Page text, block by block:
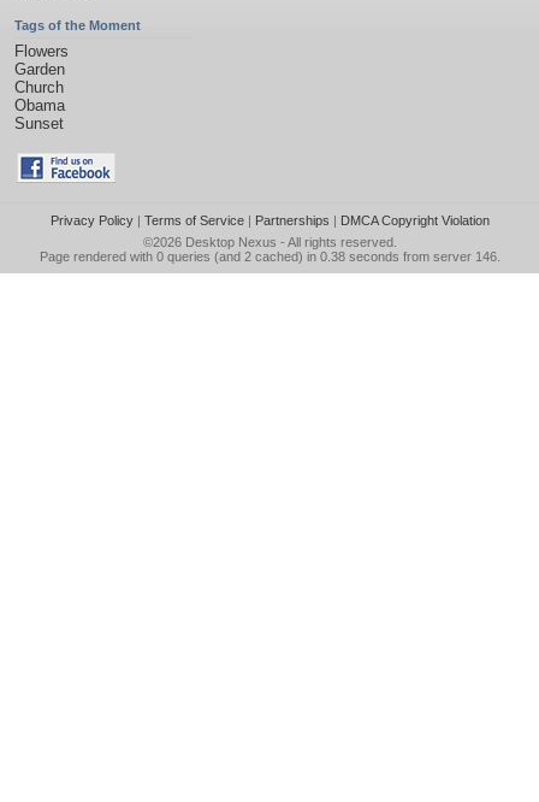
Tags of the Moment
Flowers
Garden
Church
Obama
Sunset
Privacy Policy| Terms of Service| Partnerships | DMCA Copyright Violation
©2026 Desktop Nexus - All rights reserved.
Page rendered with 0 queries (and 2 cached) in 0.38 seconds from server 146.